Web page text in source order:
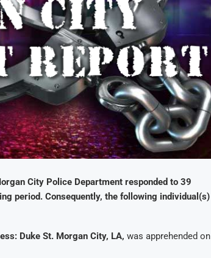
City Police Department responded to 39
period. Consequently, the following individual(s)
Duke St. Morgan City, LA, was apprehended on